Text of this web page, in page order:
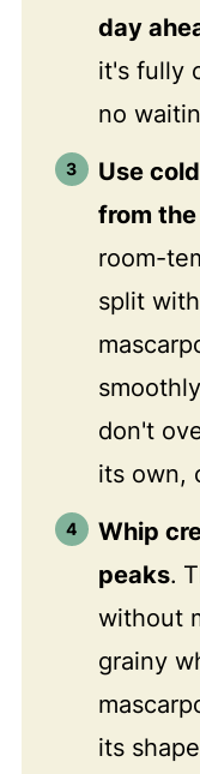
day
it's fully
no
Use
from
room-
split
don't
its own,
Whip
peaks.
without
grainy
its